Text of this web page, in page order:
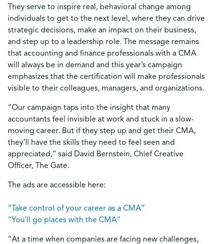
They serve to inspire real, behavioral change among
individuals to get to the next level, where they can drive
strategic decisions, make an impact on their business,
and step up to a leadership role. The message remains
that accounting and finance professionals with a CMA
will always be in demand and this year’s campaign
emphasizes that the certification will make professionals
visible to their colleagues, managers, and organizations.
“Our campaign taps into the insight that many
accountants feel invisible at work and stuck in a slow-
moving career. But if they step up and get their CMA,
they’ll have the skills they need to feel seen and
appreciated,” said David Bernstein, Chief Creative
Officer, The Gate.
The ads are accessible here:
“Take control of your career as a CMA”
“You’ll go places with the CMA”
“At a time when companies are facing new challenges,